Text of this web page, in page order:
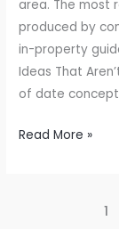
area. The most
produced by
in-property
Ideas That
of date
Read More »
1